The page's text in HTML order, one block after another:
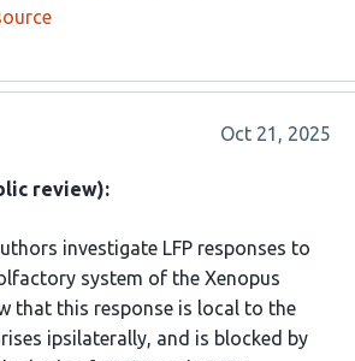
Oct 21, 2025
review):
investigate LFP responses to
system of the Xenopus
that this response is local to the
ipsilaterally, and is blocked by